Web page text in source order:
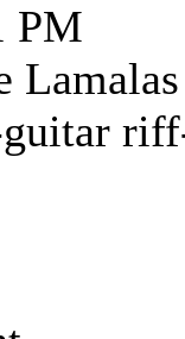
PM